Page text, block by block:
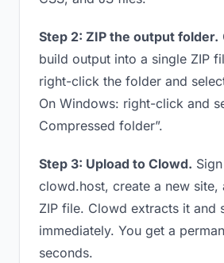
Step 2: ZIP the output folder.
build output into a single ZIP
right-click the folder and
On Windows: right-click and
Compressed folder”.
Step 3: Upload to Clowd.
clowd.host, create a new
ZIP file. Clowd extracts it and
immediately. You get a
seconds.